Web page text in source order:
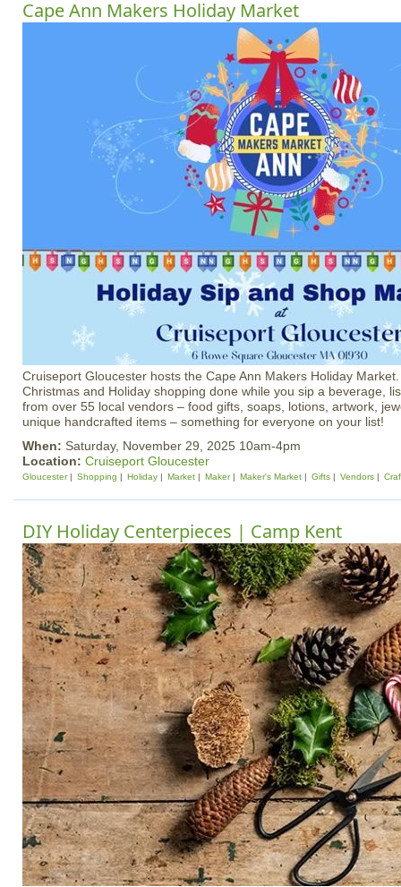
Cape Ann Makers Holiday Market
Cruiseport Gloucester hosts the Cape Ann Makers Holiday
Christmas and Holiday shopping done while you sip a beverage,
from over 55 local vendors – food gifts, soaps, lotions, artwork,
unique handcrafted items – something for everyone on your list!
When: Saturday, November 29, 2025 10am-4pm
Location: Cruiseport Gloucester
Gloucester Shopping Holiday Market Maker Maker's Market Gifts Vendors
DIY Holiday Centerpieces | Camp Kent